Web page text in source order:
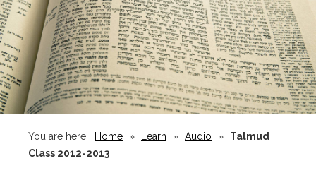
You are here: Home » Learn » Audio »
Talmud
Class 2012-2013